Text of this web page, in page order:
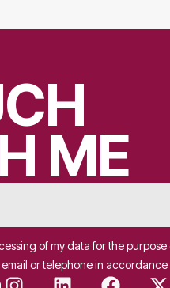
ME
of my data for the
or telephone in